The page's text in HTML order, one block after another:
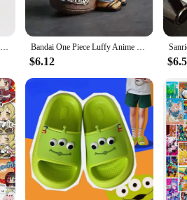
Patrick Star Drain Basket Drain Rack Brush Bowl Sponge Cartoon Dishwasher Wiper Sponge Scrubber Decoration Cute Kitchen Soap Box Bandai One Piece Luffy Anime Peripheral High-value Cartoon Cute Large-capacity Pen Holder Decoration Desk Learning Universal
$6.12